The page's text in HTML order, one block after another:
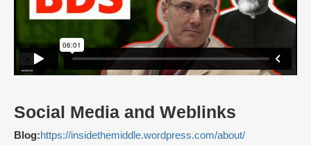
Social Media and Weblinks
Blog:https://insidethemiddle.wordpress.com/about/